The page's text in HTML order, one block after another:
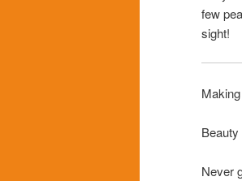
few
sight!
Never